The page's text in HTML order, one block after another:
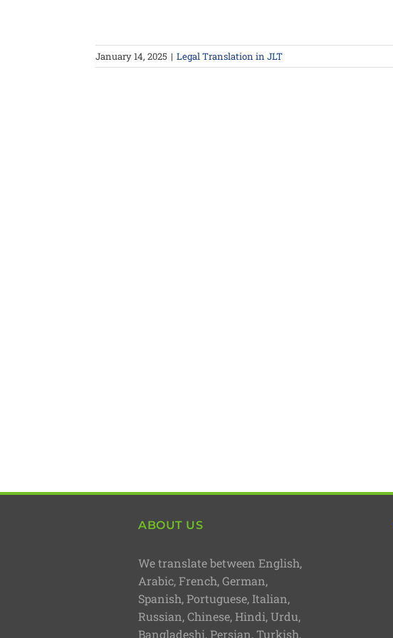
January 14, 2025 | Legal Translation in JLT
ABOUT US
We translate between English,
Arabic, French, German,
Spanish, Portuguese, Italian,
Russian, Chinese, Hindi, Urdu,
Bangladeshi, Persian, Turkish,